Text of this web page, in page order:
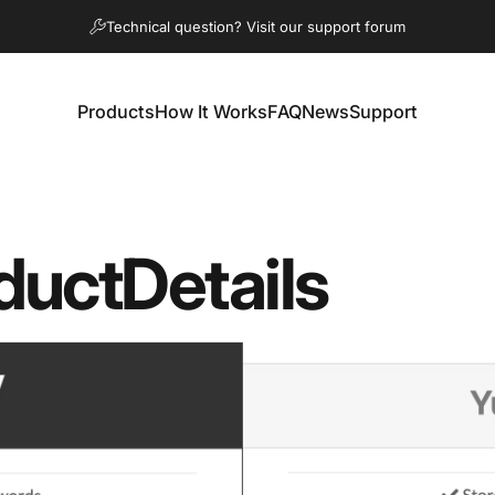
Technical question? Visit our support forum
ProductsHow It WorksFAQNewsSupport
Details